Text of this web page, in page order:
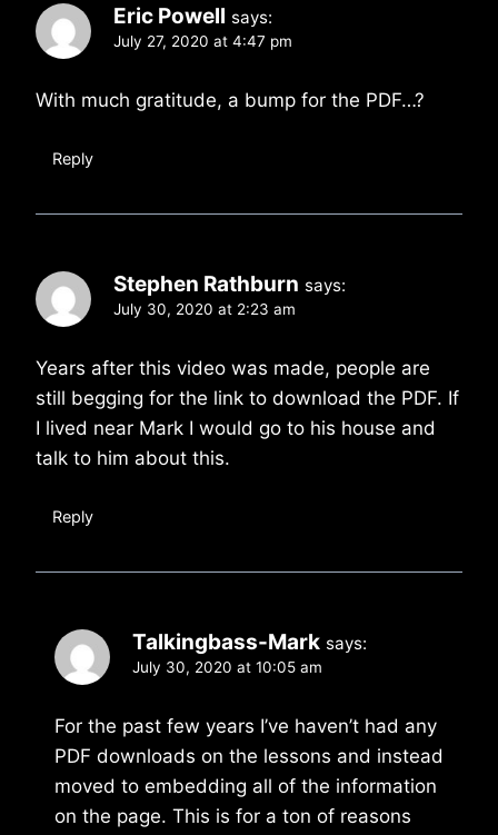
Eric Powell says:
July 27, 2020 at 4:47 pm
With much gratitude, a bump for the PDF…?
Reply
Stephen Rathburn says:
July 30, 2020 at 2:23 am
Years after this video was made, people are
still begging for the link to download the PDF. If
I lived near Mark I would go to his house and
talk to him about this.
Reply
Talkingbass-Mark says:
July 30, 2020 at 10:05 am
For the past few years I’ve haven’t had any
PDF downloads on the lessons and instead
moved to embedding all of the information
on the page. This is for a ton of reasons